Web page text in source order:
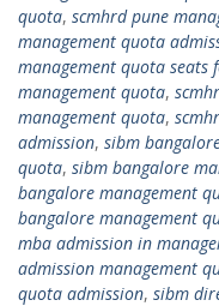
quota, scmhrd pune
management quota
management quota seats
management quota,
management quota,
admission, sibm
quota, sibm bangalore
bangalore management
bangalore management
mba admission in
admission management
quota admission, sibm